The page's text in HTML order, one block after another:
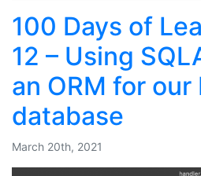
100 Days of
12 – Using
an ORM for our
database
March 20th, 2021